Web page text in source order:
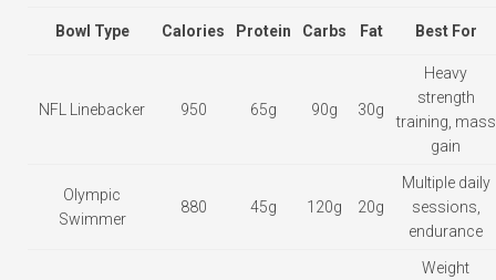
Bowl Type Calories Protein Carbs Fat Best For
NFL Linebacker 950 65g 90g 30g
Heavy
strength
training, mass
gain
Olympic
Swimmer
880 45g 120g 20g
Multiple daily
sessions,
endurance
Weight